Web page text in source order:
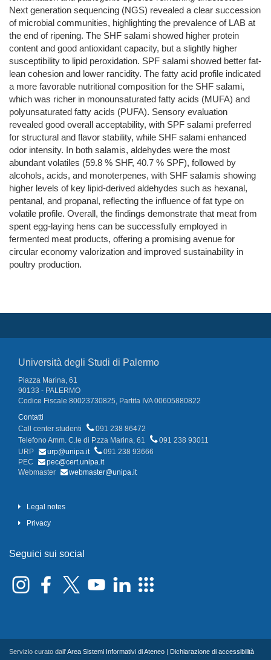
Next generation sequencing (NGS) revealed a clear succession
of microbial communities, highlighting the prevalence of LAB at
the end of ripening. The SHF salami showed higher protein
content and good antioxidant capacity, but a slightly higher
susceptibility to lipid peroxidation. SPF salami showed better fat-
lean cohesion and lower rancidity. The fatty acid profile indicated
a more favorable nutritional composition for the SHF salami,
which was richer in monounsaturated fatty acids (MUFA) and
polyunsaturated fatty acids (PUFA). Sensory evaluation
revealed good overall acceptability, with SPF salami preferred
for structural and flavor stability, while SHF salami enhanced
odor intensity. In both salamis, aldehydes were the most
abundant volatiles (59.8 % SHF, 40.7 % SPF), followed by
alcohols, acids, and monoterpenes, with SHF salamis showing
higher levels of key lipid-derived aldehydes such as hexanal,
pentanal, and propanal, reflecting the influence of fat type on
volatile profile. Overall, the findings demonstrate that meat from
spent egg-laying hens can be successfully employed in
fermented meat products, offering a promising avenue for
circular economy valorization and improved sustainability in
poultry production.
Università degli Studi di Palermo
Piazza Marina, 61
90133 - PALERMO
Codice Fiscale 80023730825, Partita IVA 00605880822
Contatti
Call center studenti
091 238 86472
Telefono Amm. C.le di P.zza Marina, 61
091 238 93011
URP
urp@unipa.it
091 238 93666
PEC
pec@cert.unipa.it
Webmaster
webmaster@unipa.it
Legal notes
Privacy
Seguici sui social
Servizio curato dall'Area Sistemi Informativi di Ateneo Dichiarazione di accessibilità